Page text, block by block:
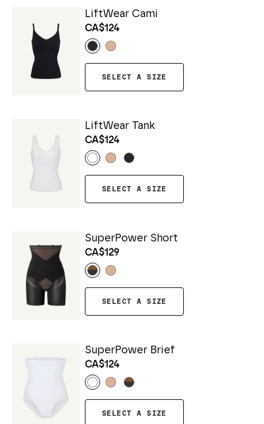
LiftWear Cami
CA$124
SELECT A SIZE
LiftWear Tank
CA$124
SELECT A SIZE
SuperPower Short
CA$129
SELECT A SIZE
SuperPower Brief
CA$124
SELECT A SIZE